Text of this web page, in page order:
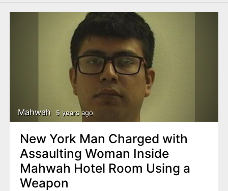
Mahwah 5 years ago
New York Man Charged with
Assaulting Woman Inside
Mahwah Hotel Room Using a
Weapon